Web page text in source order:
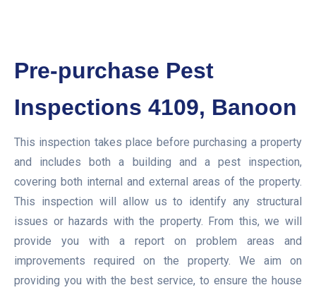
Pre-purchase Pest
Inspections 4109, Banoon
This inspection takes place before purchasing a property
and includes both a building and a pest inspection,
covering both internal and external areas of the property.
This inspection will allow us to identify any structural
issues or hazards with the property. From this, we will
provide you with a report on problem areas and
improvements required on the property. We aim on
providing you with the best service, to ensure the house